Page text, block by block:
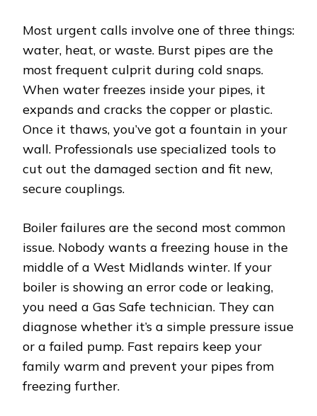
Most urgent calls involve one of three things:
water, heat, or waste. Burst pipes are the
most frequent culprit during cold snaps.
When water freezes inside your pipes, it
expands and cracks the copper or plastic.
Once it thaws, you’ve got a fountain in your
wall. Professionals use specialized tools to
cut out the damaged section and fit new,
secure couplings.
Boiler failures are the second most common
issue. Nobody wants a freezing house in the
middle of a West Midlands winter. If your
boiler is showing an error code or leaking,
you need a Gas Safe technician. They can
diagnose whether it’s a simple pressure issue
or a failed pump. Fast repairs keep your
family warm and prevent your pipes from
freezing further.